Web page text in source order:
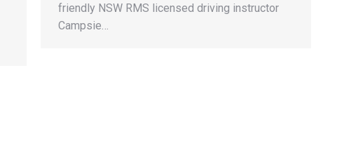
friendly NSW RMS licensed driving instructor
Campsie…